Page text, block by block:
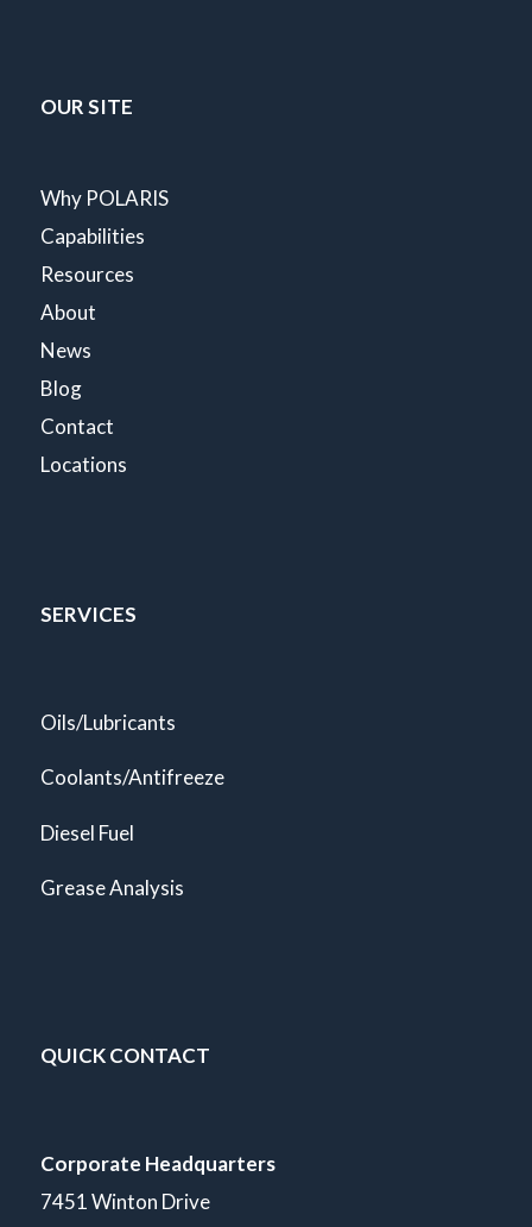
OUR SITE
Why POLARIS
Capabilities
Resources
About
News
Blog
Contact
Locations
SERVICES
Oils/Lubricants
Coolants/Antifreeze
Diesel Fuel
Grease Analysis
QUICK CONTACT
Corporate Headquarters
7451 Winton Drive